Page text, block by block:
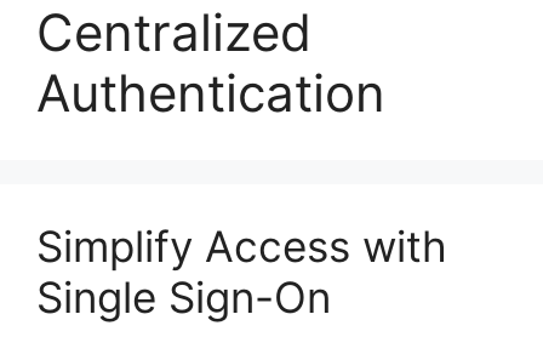
Centralized
Authentication
Simplify Access with
Single Sign-On